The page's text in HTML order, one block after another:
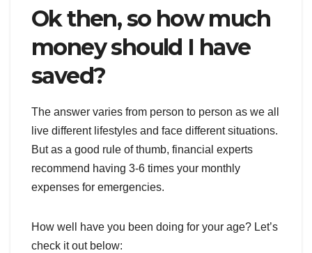
Ok then, so how much
money should I have
saved?
The answer varies from person to person as we all
live different lifestyles and face different situations.
But as a good rule of thumb, financial experts
recommend having 3-6 times your monthly
expenses for emergencies.
How well have you been doing for your age? Let’s
check it out below: